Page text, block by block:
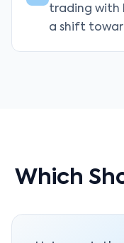
trading with
a shift
Which